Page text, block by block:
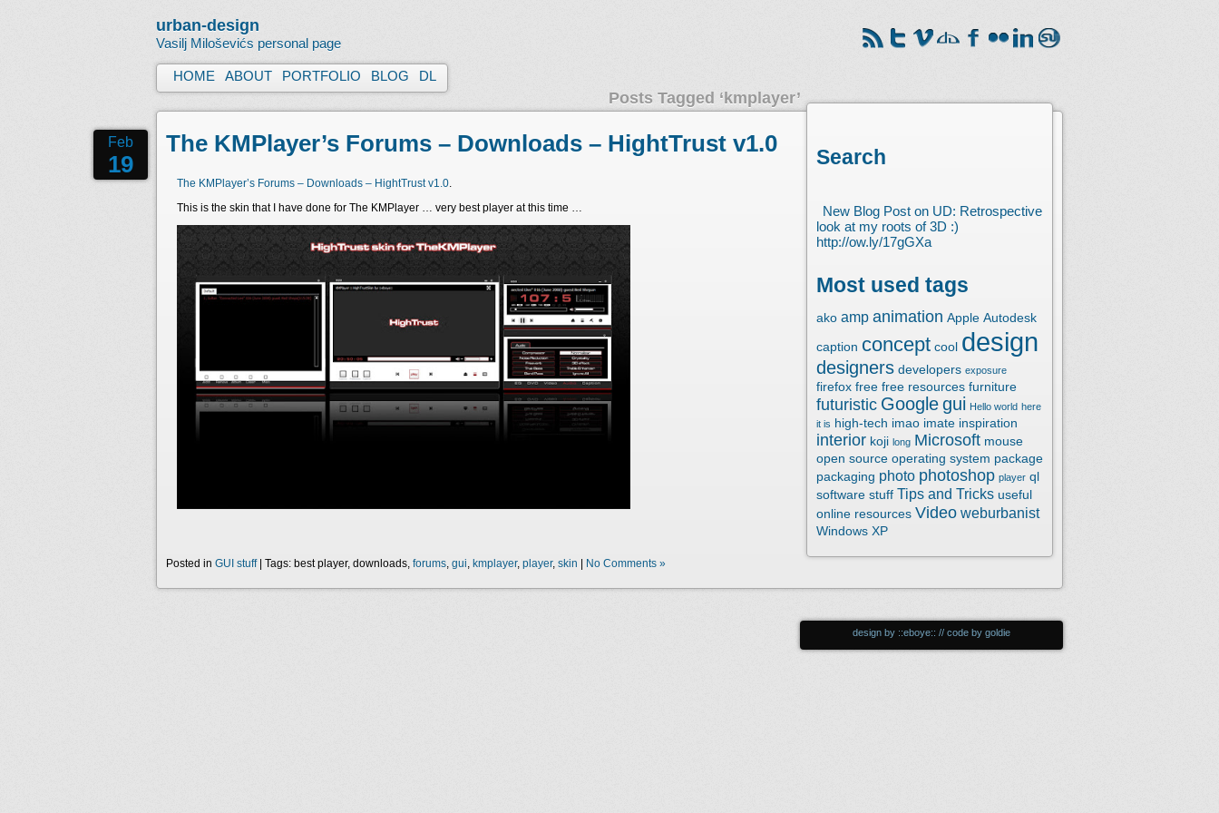
urban-design
Vasilj Miloševićs personal page
HOME ABOUT PORTFOLIO BLOG DL
Search
New Blog Post on UD: Retrospective
look at my roots of 3D :)
http://ow.ly/17gGXa
Most used tags
ako amp animation Apple Autodesk
caption concept cool design
designers developers exposure
firefox free free resources furniture
futuristic Googlegui Hello world here
it is high-tech imao imate inspiration
interior koji long Microsoft mouse
open source operating system package
packaging photo photoshop player ql
software stuff Tips and Tricks useful
online resources Video weburbanist
Windows XP
Posts Tagged ‘kmplayer’
The KMPlayer’s Forums – Downloads – HightTrust v1.0
Feb
19
The KMPlayer’s Forums – Downloads – HightTrust v1.0.
This is the skin that I have done for The KMPlayer … very best player at this time …
Posted in GUI stuff| Tags: best player, downloads, forums, gui, kmplayer, player, skin No Comments »
design by ::eboye:: // code by goldie